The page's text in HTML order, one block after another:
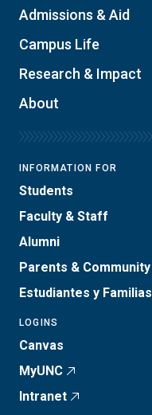
Admissions & Aid
Campus Life
Research & Impact
About
INFORMATION FOR
Students
Faculty & Staff
Alumni
Parents & Community
Estudiantes y Familias
LOGINS
Canvas
MyUNC
Intranet